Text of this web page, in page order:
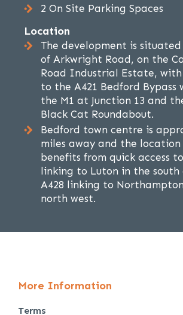
2 On Site Parking Spaces
Location
The development is
of Arkwright Road, on the
Road Industrial Estate, with
to the A421 Bedford Bypass
the M1 at Junction 13 and
Black Cat Roundabout.
Bedford town centre is
miles away and the location
benefits from quick access
linking to Luton in the
A428 linking to
north west.
More Information
Terms